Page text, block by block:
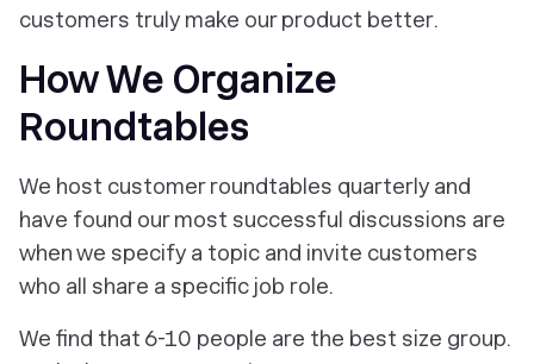
customers truly make our product better.
How We Organize
Roundtables
We host customer roundtables quarterly and
have found our most successful discussions are
when we specify a topic and invite customers
who all share a specific job role.
We find that 6-10 people are the best size group.